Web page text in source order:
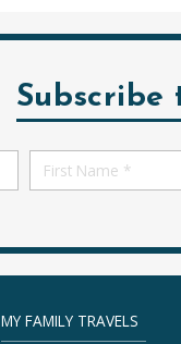
Subscribe
First
Name
MY FAMILY TRAVELS